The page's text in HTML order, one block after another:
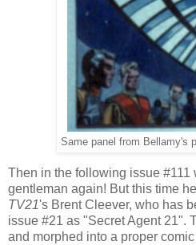
Same panel from Bellamy's
Then in the following issue #111
gentleman again! But this time
TV21's Brent Cleever, who has
issue #21 as "Secret Agent 21".
and morphed into a proper